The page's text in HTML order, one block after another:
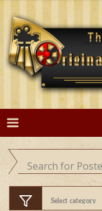
Skip
content